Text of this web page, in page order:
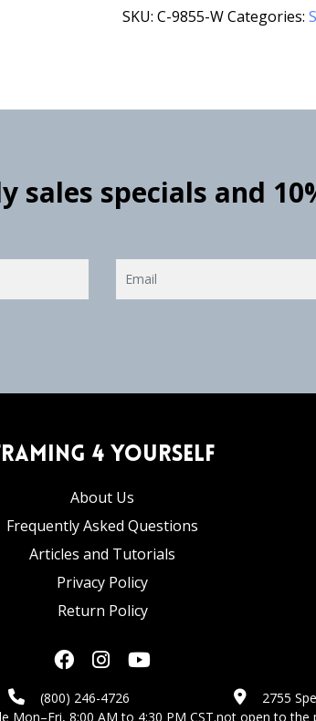
SKU:C-9855-WCategories:
sales specials and
4 Yourself
About Us
Frequently Asked Questions
Articles and Tutorials
Privacy Policy
Return Policy
(800) 246-4726
Mon–Fri, 8:00 AM to 4:30 PM CST.
2755
not open to the